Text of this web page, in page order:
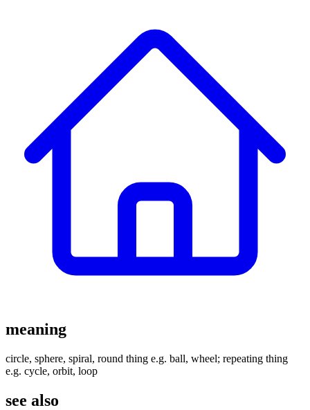
meaning
circle, sphere, spiral, round thing e.g. ball, wheel; repeating thing
e.g. cycle, orbit, loop
see also